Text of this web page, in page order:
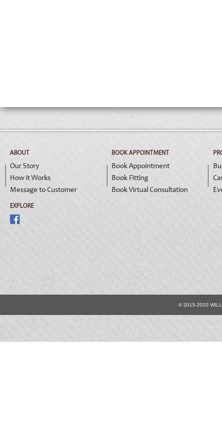
ABOUT
Our Story
How it Works
Message to Customer
EXPLORE
BOOK APPOINTMENT
Book Appointment
Book Fitting
Book Virtual Consultation
© 2015-2020